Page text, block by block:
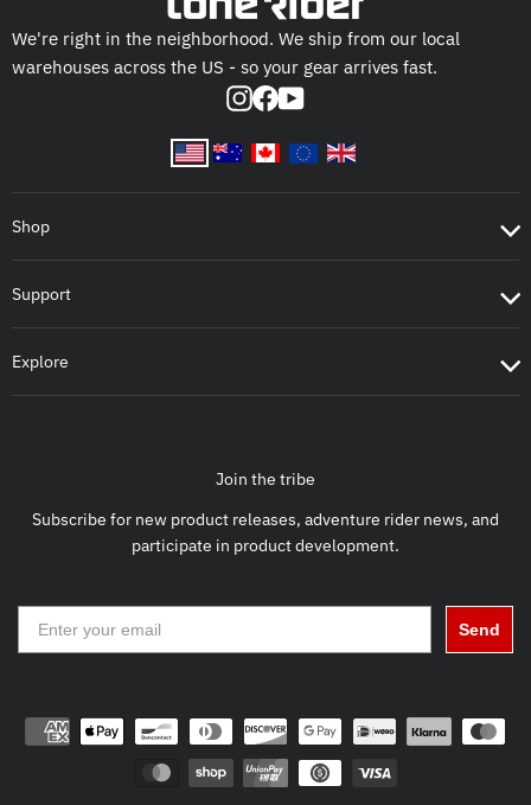
We're right in the neighborhood. We ship from our local
warehouses across the US - so your gear arrives fast.
Instagram
Facebook
YouTube
Shop
Support
Explore
Join the tribe
Subscribe for new product releases, adventure rider news, and
participate in product development.
Send